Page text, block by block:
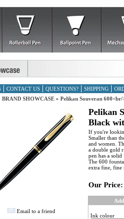
CONTACT US QUESTIONS? SHIPPING
BRAND SHOWCASE » Pelikan Souveran
Email to a friend
Pelikan
Black
If you're
Smaller than
and women.
a double gold
pen has a
The 600
extra fine, fine
Our Price:
Ink colour